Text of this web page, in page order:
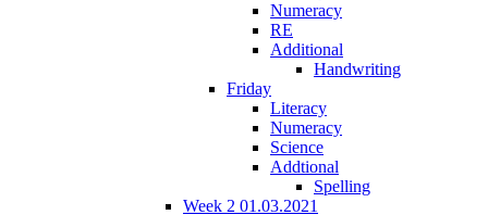
Numeracy
RE
Additional
Handwriting
Friday
Literacy
Numeracy
Science
Addtional
Spelling
Week 2 01.03.2021